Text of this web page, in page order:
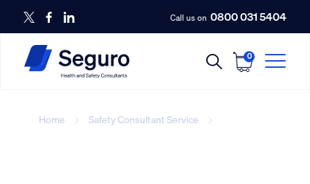
Call us on 0800 031 5404
0
Home Safety Consultant Service